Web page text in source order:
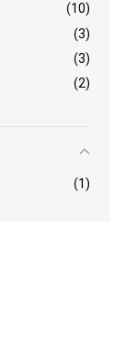
(10)
(3)
(3)
(2)
(1)